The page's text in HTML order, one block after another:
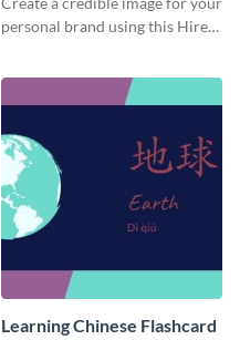
personal brand using this Hire
Learning Chinese Flashcard